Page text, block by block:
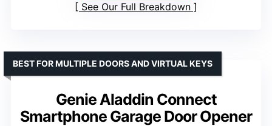
See Our Full Breakdown
Genie Aladdin Connect
Smartphone Garage Door Opener
BEST FOR MULTIPLE DOORS AND VIRTUAL KEYS